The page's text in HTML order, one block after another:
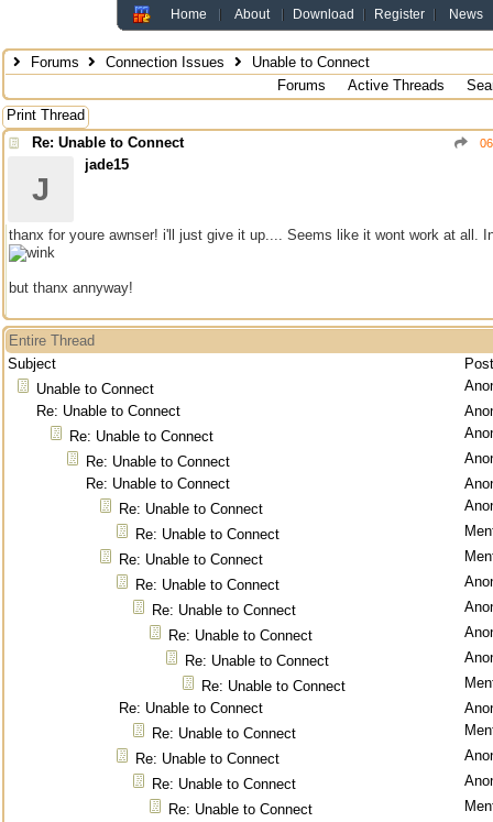
Home About Download Register News
Forums Connection Issues
Unable to Connect
Forums
Active Threads
Print Thread
Re: Unable to Connect
J
jade15
thanx for youre awnser! i'll just give it up.... Seems like it wont work at all.
but thanx annyway!
Entire Thread
Subject
Unable to Connect
Re: Unable to Connect
Re: Unable to Connect
Re: Unable to Connect
Re: Unable to Connect
Re: Unable to Connect
Re: Unable to Connect
Re: Unable to Connect
Re: Unable to Connect
Re: Unable to Connect
Re: Unable to Connect
Re: Unable to Connect
Re: Unable to Connect
Re: Unable to Connect
Re: Unable to Connect
Re: Unable to Connect
Re: Unable to Connect
Re: Unable to Connect